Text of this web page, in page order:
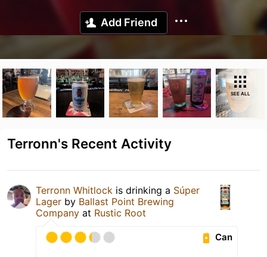
Add Friend
SEE ALL
Terronn's Recent Activity
Terronn Whitlock is drinking a Súper
Lager by Ballast Point Brewing
Company at Rustic Root
Can